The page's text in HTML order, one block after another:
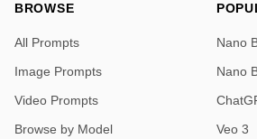
BROWSE
All Prompts
Image Prompts
Video Prompts
Browse by Model
Nano
Nano
Veo 3